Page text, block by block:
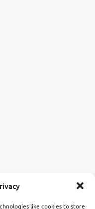
like cookies to store